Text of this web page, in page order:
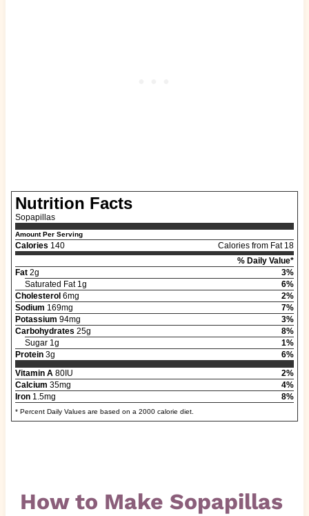
Nutrition Facts
Sopapillas
Amount Per Serving
Calories 140
Calories from Fat 18
% Daily Value*
Fat2g
3%
Saturated Fat 1g
6%
Cholesterol 6mg
2%
Sodium 169mg
7%
Potassium 94mg
3%
Carbohydrates 25g
8%
Sugar 1g
1%
Protein3g
6%
Vitamin A80IU
2%
Calcium 35mg
4%
Iron1.5mg 8%
* Percent Daily Values are based on a 2000 calorie diet.
How to Make Sopapillas